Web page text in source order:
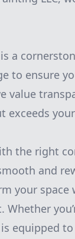
a
to ensure
value
exceeds
the right
and
your
Whether
equipped